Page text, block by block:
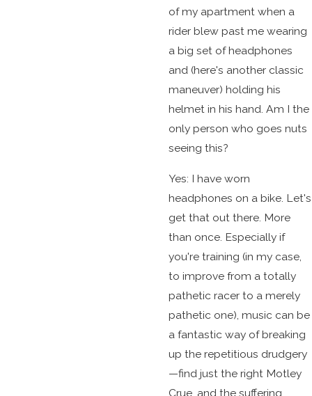
of my apartment when a
rider blew past me wearing
a big set of headphones
and (here's another classic
maneuver) holding his
helmet in his hand. Am I the
only person who goes nuts
seeing this?
Yes: I have worn
headphones on a bike. Let's
get that out there. More
than once. Especially if
you're training (in my case,
to improve from a totally
pathetic racer to a merely
pathetic one), music can be
a fantastic way of breaking
up the repetitious drudgery
—find just the right Motley
Crue, and the suffering